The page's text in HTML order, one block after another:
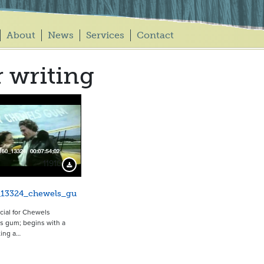
About News Services Contact
writing
11910 Download Preview
for Chewels
gum; begins with a
a…